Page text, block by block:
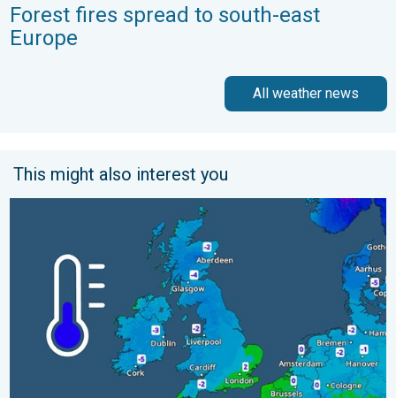
Forest fires spread to south-east
Europe
All weather news
This might also interest you
A frozen start to the weekend. Icy conditions. . . Friday 13